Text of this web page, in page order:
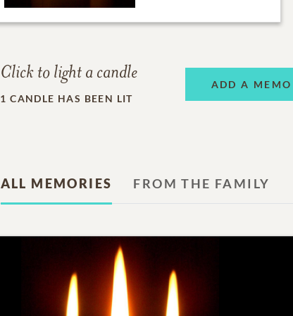
Click to light a candle
1 CANDLE HAS BEEN LIT
ADD A
ALL MEMORIES FROM THE FAMILY